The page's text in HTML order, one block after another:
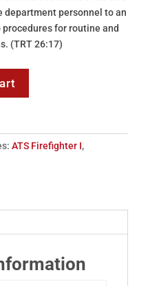
department personnel to an
for routine and
(TRT 26:17)
ATS Firefighter I,